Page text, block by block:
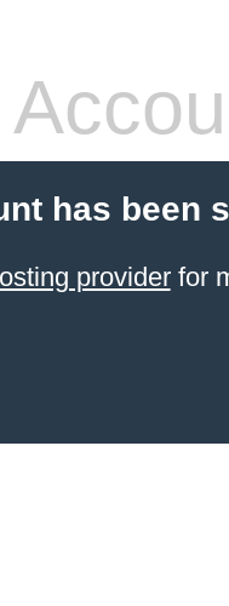
has been
providerfor